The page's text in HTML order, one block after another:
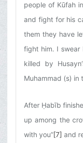
people of Kūfah
and fight for his
them they have
fight him. I swear
killed by
Muhammad (s) in
After Ḥabīb
up among the
with you”[7] and